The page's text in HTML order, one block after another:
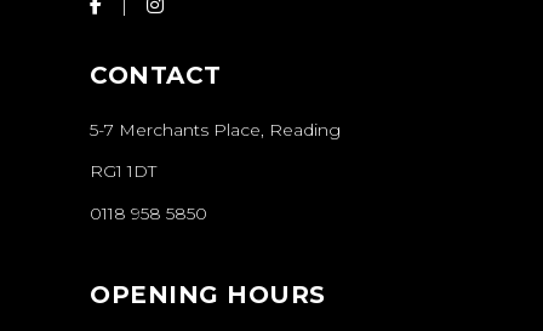
CONTACT
5-7 Merchants Place, Reading
RG1 1DT
0118 958 5850
OPENING HOURS